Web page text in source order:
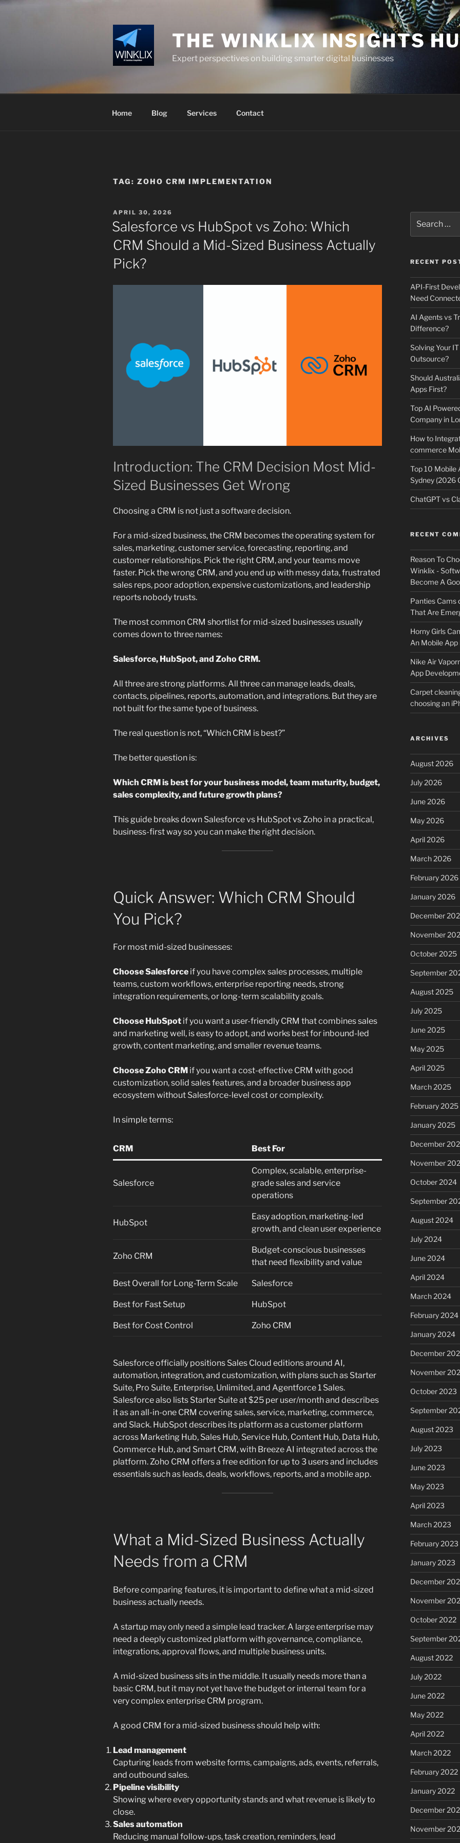
Skip
THE WINKLIX INSIGHTS
Expert perspectives on building smarter digital businesses
Home Blog Services Contact
TAG: ZOHO CRM IMPLEMENTATION
POSTED
ON
APRIL 30, 2026
Salesforce vs HubSpot vs Zoho: Which
CRM Should a Mid-Sized Business Actually
Pick?
Introduction: The CRM Decision Most Mid-
Sized Businesses Get Wrong
Choosing a CRM is not just a software decision.
For a mid-sized business, the CRM becomes the operating system for
sales, marketing, customer service, forecasting, reporting, and
customer relationships. Pick the right CRM, and your teams move
faster. Pick the wrong CRM, and you end up with messy data, frustrated
sales reps, poor adoption, expensive customizations, and leadership
reports nobody trusts.
The most common CRM shortlist for mid-sized businesses usually
comes down to three names:
Salesforce, HubSpot, and Zoho CRM.
All three are strong platforms. All three can manage leads, deals,
contacts, pipelines, reports, automation, and integrations. But they are
not built for the same type of business.
The real question is not, “Which CRM is best?”
The better question is:
Which CRM is best for your business model, team maturity, budget,
sales complexity, and future growth plans?
This guide breaks down Salesforce vs HubSpot vs Zoho in a practical,
business-first way so you can make the right decision.
Quick Answer: Which CRM Should
You Pick?
For most mid-sized businesses:
Choose Salesforce if you have complex sales processes, multiple
teams, custom workflows, enterprise reporting needs, strong
integration requirements, or long-term scalability goals.
Choose HubSpot if you want a user-friendly CRM that combines sales
and marketing well, is easy to adopt, and works best for inbound-led
growth, content marketing, and smaller revenue teams.
Choose Zoho CRM if you want a cost-effective CRM with good
customization, solid sales features, and a broader business app
ecosystem without Salesforce-level cost or complexity.
In simple terms:
CRM Best For
Salesforce
Complex, scalable, enterprise-
grade sales and service
operations
HubSpot
Easy adoption, marketing-led
growth, and clean user experience
Zoho CRM
Budget-conscious businesses
that need flexibility and value
Best Overall for Long-Term Scale Salesforce
Best for Fast Setup HubSpot
Best for Cost Control Zoho CRM
Salesforce officially positions Sales Cloud editions around AI,
automation, integration, and customization, with plans such as Starter
Suite, Pro Suite, Enterprise, Unlimited, and Agentforce 1 Sales.
Salesforce also lists Starter Suite at $25 per user/month and describes
it as an all-in-one CRM covering sales, service, marketing, commerce,
and Slack. HubSpot describes its platform as a customer platform
across Marketing Hub, Sales Hub, Service Hub, Content Hub, Data Hub,
Commerce Hub, and Smart CRM, with Breeze AI integrated across the
platform. Zoho CRM offers a free edition for up to 3 users and includes
essentials such as leads, deals, workflows, reports, and a mobile app.
What a Mid-Sized Business Actually
Needs from a CRM
Before comparing features, it is important to define what a mid-sized
business actually needs.
A startup may only need a simple lead tracker. A large enterprise may
need a deeply customized platform with governance, compliance,
integrations, approval flows, and multiple business units.
A mid-sized business sits in the middle. It usually needs more than a
basic CRM, but it may not yet have the budget or internal team for a
very complex enterprise CRM program.
A good CRM for a mid-sized business should help with:
Lead management
Capturing leads from website forms, campaigns, ads, events, referrals,
and outbound sales.
Pipeline visibility
Showing where every opportunity stands and what revenue is likely to
close.
Sales automation
Reducing manual follow-ups, task creation, reminders, lead
for:
RECENT
API-First
Need
AI Agents vs
Difference?
Solving Your
Outsource?
Should
Apps First?
Top AI
Company in
How to
commerce
Top 10 Mobile
Sydney (2026
ChatGPT vs
RECENT
Reason To
Winklix -
Become A
Panties Cams
That Are
Horny Girls
An Mobile
Nike Air
App
Carpet
choosing an
ARCHIVES
August 2026
July 2026
June 2026
May 2026
April 2026
March 2026
February 2026
January 2026
December
November
October 2025
September
August 2025
July 2025
June 2025
May 2025
April 2025
March 2025
February 2025
January 2025
December
November
October 2024
September
August 2024
July 2024
June 2024
April 2024
March 2024
February 2024
January 2024
December
November
October 2023
September
August 2023
July 2023
June 2023
May 2023
April 2023
March 2023
February 2023
January 2023
December
November
October 2022
September
August 2022
July 2022
June 2022
May 2022
April 2022
March 2022
February 2022
January 2022
December
November